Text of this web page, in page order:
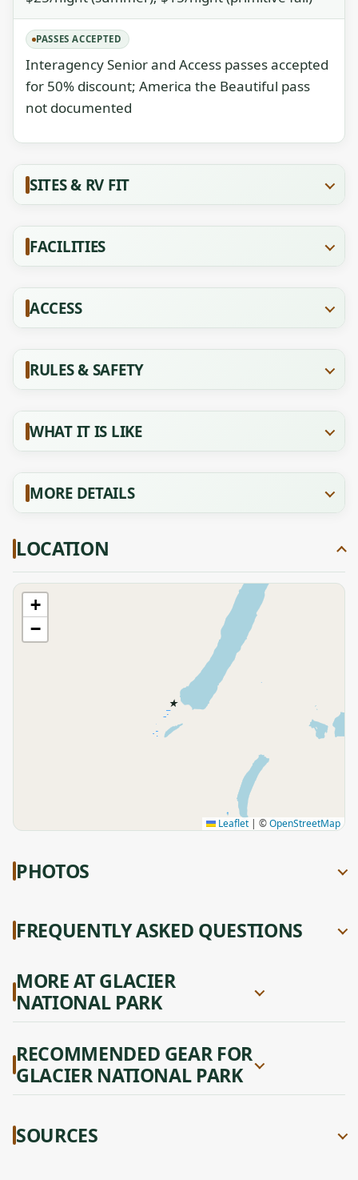
PASSES ACCEPTED
Interagency Senior and Access passes accepted
for 50% discount; America the Beautiful pass
not documented
SITES & RV FIT
FACILITIES
ACCESS
RULES & SAFETY
WHAT IT IS LIKE
MORE DETAILS
LOCATION
★
+
−
Leaflet | ©OpenStreetMap
PHOTOS
FREQUENTLY ASKED QUESTIONS
MORE AT GLACIER
NATIONAL PARK
RECOMMENDED GEAR FOR
GLACIER NATIONAL PARK
SOURCES